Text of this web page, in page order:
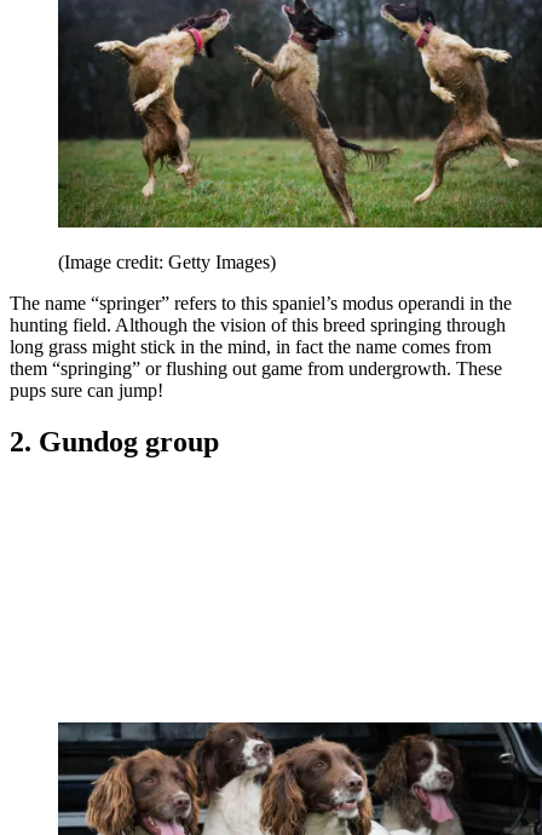
(Image credit: Getty Images)
The name “springer” refers to this spaniel’s modus operandi in the
hunting field. Although the vision of this breed springing through
long grass might stick in the mind, in fact the name comes from
them “springing” or flushing out game from undergrowth. These
pups sure can jump!
2. Gundog group